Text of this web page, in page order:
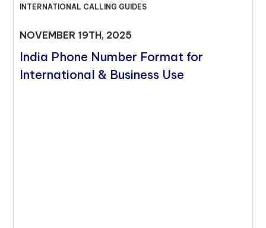
INTERNATIONAL CALLING GUIDES
NOVEMBER 19TH, 2025
India Phone Number Format for
International & Business Use